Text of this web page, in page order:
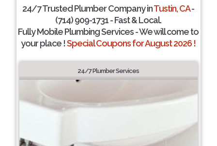
24/7 Trusted Plumber Company inTustin, CA-
(714) 909-1731 - Fast & Local.
Fully Mobile Plumbing Services - We will come to
your place !Special Coupons for August 2026 !
24/7 Plumber Services